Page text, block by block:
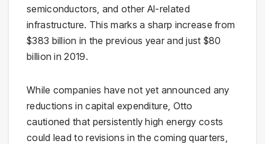
semiconductors, and other AI-related
infrastructure. This marks a sharp increase from
$383 billion in the previous year and just $80
billion in 2019.
While companies have not yet announced any
reductions in capital expenditure, Otto
cautioned that persistently high energy costs
could lead to revisions in the coming quarters,